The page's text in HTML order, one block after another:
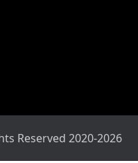
Reserved 2020-2026